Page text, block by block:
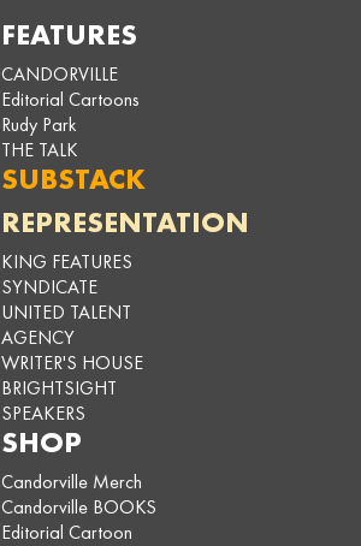
FEATURES
CANDORVILLE
Editorial Cartoons
Rudy Park
THE TALK
SUBSTACK
REPRESENTATION
KING FEATURES
SYNDICATE
UNITED TALENT
AGENCY
WRITER'S HOUSE
BRIGHTSIGHT
SPEAKERS
SHOP
Candorville Merch
Candorville BOOKS
Editorial Cartoon